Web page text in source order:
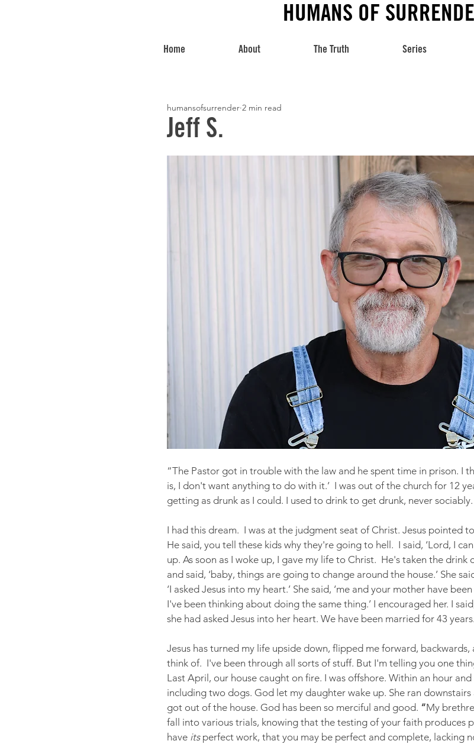
HUMANS OF
Home About The Truth Series
Jeff S.
humansofsurrender 2 min read
“The Pastor got in trouble with the law and he spent time in prison. I
is, I don't want anything to do with it.’  I was out of the church for 12
getting as drunk as I could. I used to drink to get drunk, never sociably.
I had this dream.  I was at the judgment seat of Christ. Jesus pointed
He said, you tell these kids why they're going to hell.  I said, ‘Lord, I
up. As soon as I woke up, I gave my life to Christ.  He's taken the drink
and said, ‘baby, things are going to change around the house.’ She
‘I asked Jesus into my heart.’ She said, ‘me and your mother have
I've been thinking about doing the same thing.’ I encouraged her. I
she had asked Jesus into her heart. We have been married for 43 years.
Jesus has turned my life upside down, flipped me forward, backwards,
think of.  I've been through all sorts of stuff. But I'm telling you one
Last April, our house caught on fire. I was offshore. Within an hour
including two dogs. God let my daughter wake up. She ran
got out of the house. God has been so merciful and good. “My
fall into various trials, knowing that the testing of your faith produces
have its perfect work, that you may be perfect and complete, lacking